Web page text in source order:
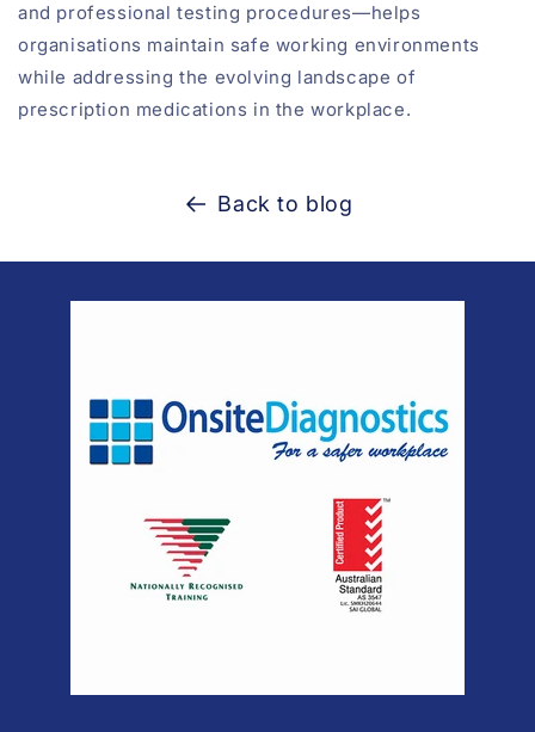
and professional testing procedures—helps
organisations maintain safe working environments
while addressing the evolving landscape of
prescription medications in the workplace.
Back to blog